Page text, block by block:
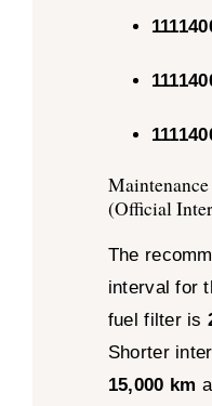
(Official
The
interval for
fuel filter is
Shorter
15,000 km